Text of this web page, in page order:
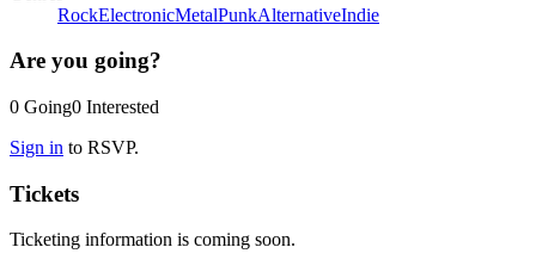
RockElectronicMetalPunkAlternativeIndie
Are you going?
0 Going0 Interested
Sign in to RSVP.
Tickets
Ticketing information is coming soon.